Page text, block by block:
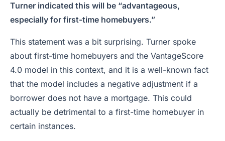
Turner indicated this will be “advantageous,
especially for first-time homebuyers.”
This statement was a bit surprising. Turner spoke
about first-time homebuyers and the VantageScore
4.0 model in this context, and it is a well-known fact
that the model includes a negative adjustment if a
borrower does not have a mortgage. This could
actually be detrimental to a first-time homebuyer in
certain instances.